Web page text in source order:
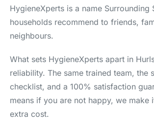
HygieneXperts is a name Surrounding
households recommend to friends,
neighbours.
What sets HygieneXperts apart in
reliability. The same trained team, the
checklist, and a 100% satisfaction
means if you are not happy, we make
extra cost.